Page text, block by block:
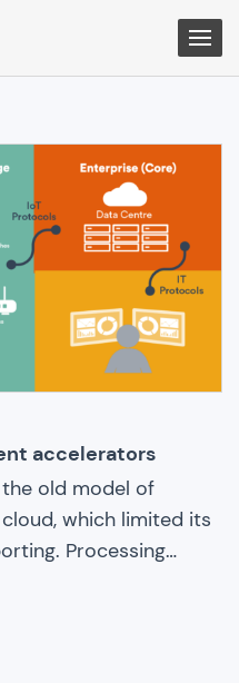
accelerators
old model of
which limited its
Processing…